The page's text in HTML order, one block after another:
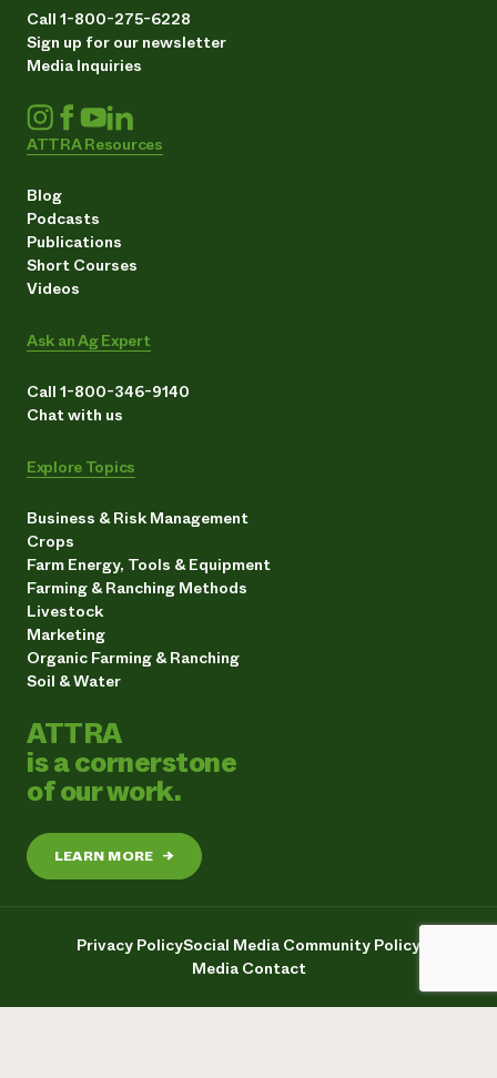
Call 1-800-275-6228
Sign up for our newsletter
Media Inquiries
ATTRA Resources
Blog
Podcasts
Publications
Short Courses
Videos
Ask an Ag Expert
Call 1-800-346-9140
Chat with us
Explore Topics
Business & Risk Management
Crops
Farm Energy, Tools & Equipment
Farming & Ranching Methods
Livestock
Marketing
Organic Farming & Ranching
Soil & Water
ATTRA
is a cornerstone
of our work.
LEARN MORE →
Privacy PolicySocial Media Community Policy
Media Contact